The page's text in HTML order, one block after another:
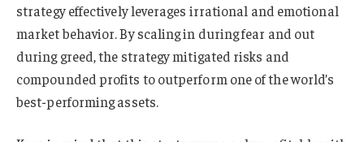
strategy effectively leverages irrational and emotional
market behavior. By scaling in during fear and out
during greed, the strategy mitigated risks and
compounded profits to outperform one of the world’s
best-performing assets.